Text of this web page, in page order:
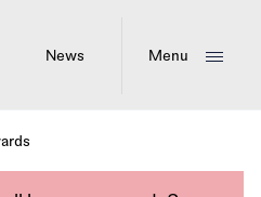
News Menu